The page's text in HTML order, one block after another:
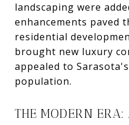
landscaping were
enhancements paved
residential
brought new luxury
appealed to
population.
THE MODERN ERA: